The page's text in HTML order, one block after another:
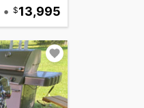
• 13,995